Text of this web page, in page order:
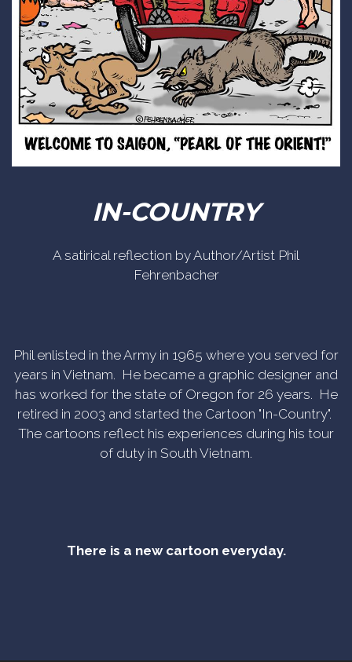
IN-COUNTRY
A satirical reflection by Author/Artist Phil
Fehrenbacher
Phil enlisted in the Army in 1965 where you served for
years in Vietnam. He became a graphic designer and
has worked for the state of Oregon for 26 years. He
retired in 2003 and started the Cartoon "In-Country".
The cartoons reflect his experiences during his tour
of duty in South Vietnam.
There is a new cartoon everyday.